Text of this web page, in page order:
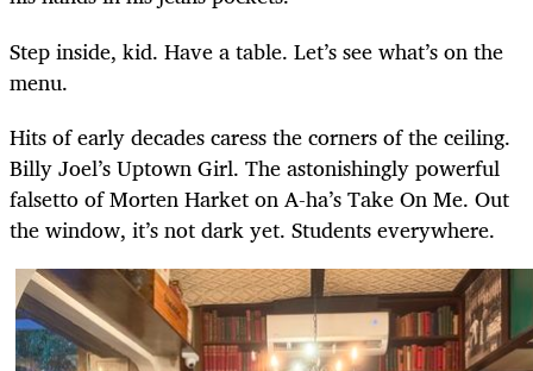
Step inside, kid. Have a table. Let’s see what’s on the
menu.
Hits of early decades caress the corners of the ceiling.
Billy Joel’s Uptown Girl. The astonishingly powerful
falsetto of Morten Harket on A-ha’s Take On Me. Out
the window, it’s not dark yet. Students everywhere.